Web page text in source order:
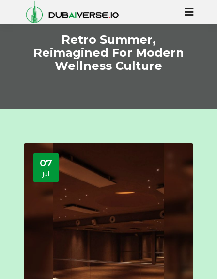
Retro Summer,
Reimagined For Modern
Wellness Culture
07
Jul